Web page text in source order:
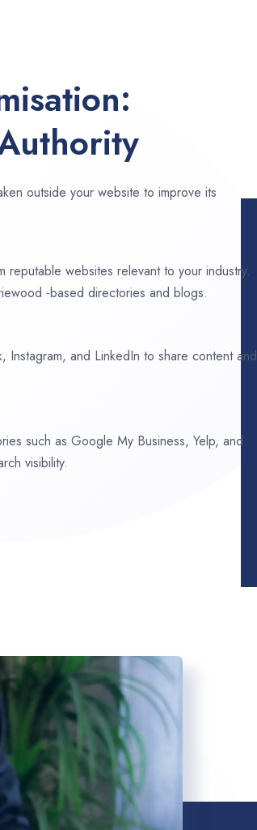
outside your website to improve its
reputable websites relevant to your industry.
-based directories and blogs.
Instagram, and LinkedIn to share content and
such as Google My Business, Yelp, and
visibility.